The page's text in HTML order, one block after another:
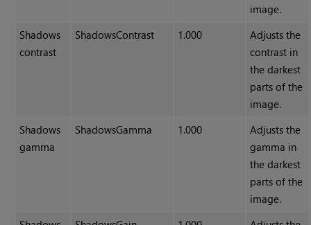
image.
Shadows
contrast
ShadowsContrast 1.000
Adjusts the
contrast in
the darkest
parts of the
image.
Shadows
gamma
ShadowsGamma 1.000
Adjusts the
gamma in
the darkest
parts of the
image.